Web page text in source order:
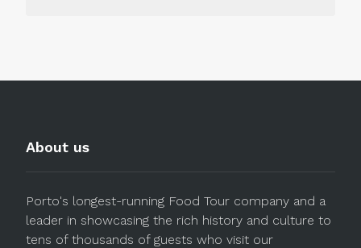
About us
Porto's longest-running Food Tour company and a
leader in showcasing the rich history and culture to
tens of thousands of guests who visit our